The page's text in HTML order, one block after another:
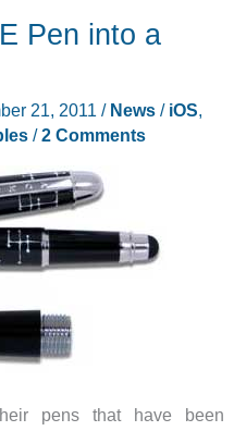
Pen into a
21, 2011 / News/ iOS
/2 Comments
pens that have been